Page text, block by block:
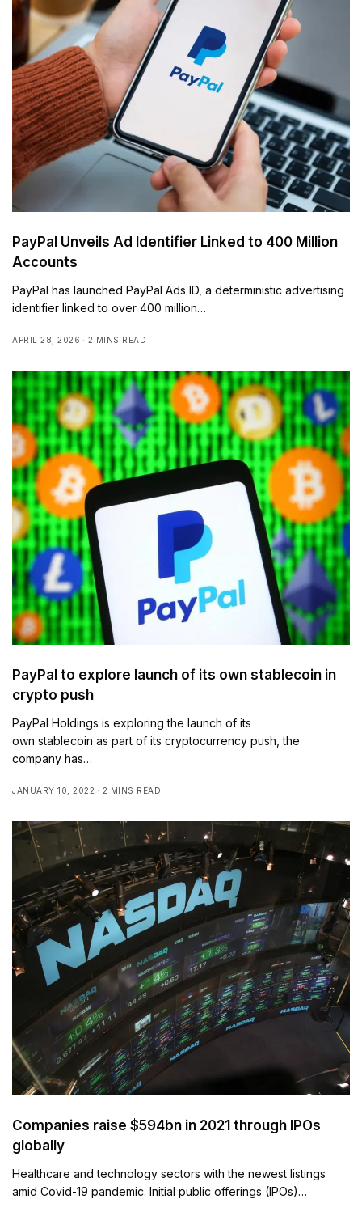
PayPal Unveils Ad Identifier Linked to 400 Million
Accounts
PayPal has launched PayPal Ads ID, a deterministic advertising
identifier linked to over 400 million…
APRIL 28, 2026 2 MINS READ
PayPal to explore launch of its own stablecoin in
crypto push
PayPal Holdings is exploring the launch of its
own stablecoin as part of its cryptocurrency push, the
company has…
JANUARY 10, 2022 2 MINS READ
Companies raise $594bn in 2021 through IPOs
globally
Healthcare and technology sectors with the newest listings
amid Covid-19 pandemic. Initial public offerings (IPOs)…